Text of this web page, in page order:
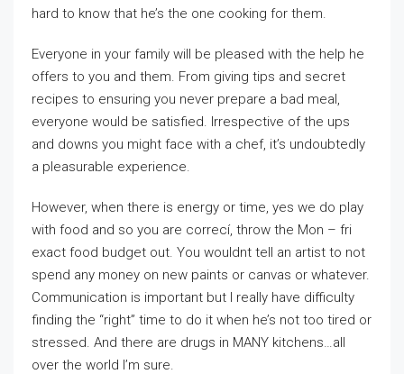
hard to know that he’s the one cooking for them.
Everyone in your family will be pleased with the help he
offers to you and them. From giving tips and secret
recipes to ensuring you never prepare a bad meal,
everyone would be satisfied. Irrespective of the ups
and downs you might face with a chef, it’s undoubtedly
a pleasurable experience.
However, when there is energy or time, yes we do play
with food and so you are correcí, throw the Mon – fri
exact food budget out. You wouldnt tell an artist to not
spend any money on new paints or canvas or whatever.
Communication is important but I really have difficulty
finding the “right” time to do it when he’s not too tired or
stressed. And there are drugs in MANY kitchens…all
over the world I’m sure.